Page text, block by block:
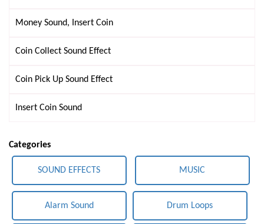
Money Sound, Insert Coin
Coin Collect Sound Effect
Coin Pick Up Sound Effect
Insert Coin Sound
Categories
SOUND EFFECTS MUSIC
Alarm Sound Drum Loops